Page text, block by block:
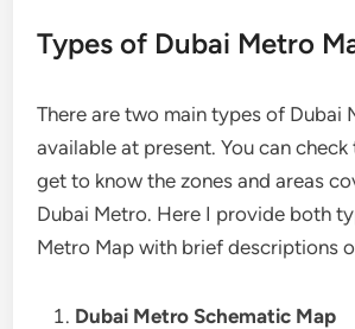
Types of Dubai Metro
There are two main types of Dubai
available at present. You can check
get to know the zones and areas
Dubai Metro. Here I provide both
Metro Map with brief descriptions
Dubai Metro Schematic Map